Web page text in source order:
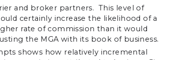
and broker partners. This level of
certainly increase the likelihood of a
rate of commission than it would
the MGA with its book of business.
shows how relatively incremental